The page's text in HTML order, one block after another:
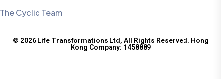
The Cyclic Team
© 2026 Life Transformations Ltd, All Rights Reserved. Hong
Kong Company: 1458889